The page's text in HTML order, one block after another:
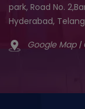
park, Road No.
Hyderabad,
Google Map |